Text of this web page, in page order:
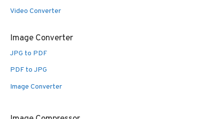
Video Converter
Image Converter
JPG to PDF
PDF to JPG
Image Converter